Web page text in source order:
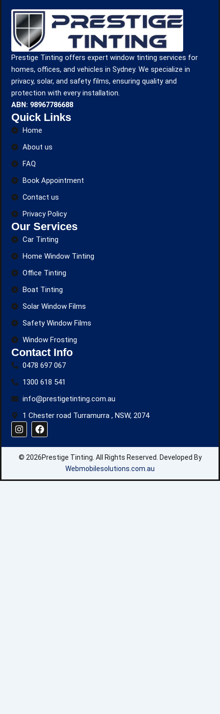
Prestige Tinting offers expert window tinting services for
homes, offices, and vehicles in Sydney. We specialize in
privacy, solar, and safety films, ensuring quality and
protection with every installation.
ABN: 98967786688
Quick Links
Home
About us
FAQ
Book Appointment
Contact us
Privacy Policy
Our Services
Car Tinting
Home Window Tinting
Office Tinting
Boat Tinting
Solar Window Films
Safety Window Films
Window Frosting
Contact Info
0478 697 067
1300 618 541
info@prestigetinting.com.au
1 Chester road Turramurra , NSW, 2074
I
n
a
r
F
a
b
o
© 2026Prestige Tinting. All Rights Reserved. Developed By
Webmobilesolutions.com.au